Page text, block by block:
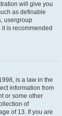
will give you
as definable
usergroup
is recommended
is a law in the
information from
or some other
of
of 13. If you are